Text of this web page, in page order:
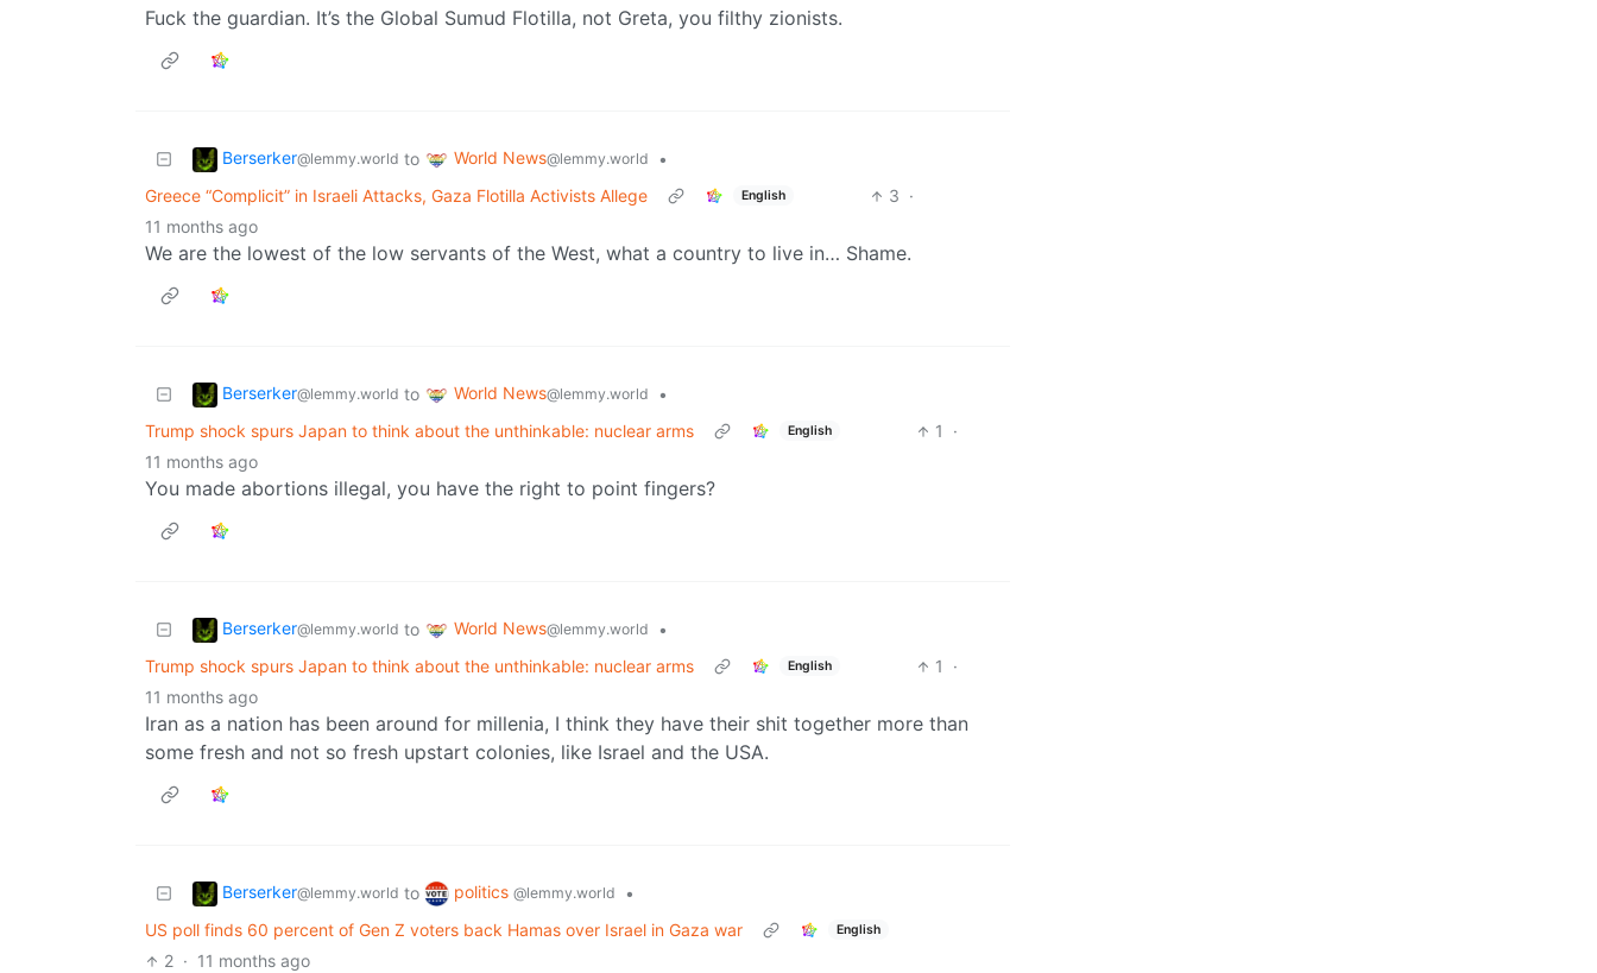
Fuck the guardian. It’s the Global Sumud Flotilla, not Greta, you filthy zionists.
Berserker@lemmy.world to World News@lemmy.world
•
Greece “Complicit” in Israeli Attacks, Gaza Flotilla Activists Allege
English 3 ·
11 months ago
We are the lowest of the low servants of the West, what a country to live in… Shame.
Berserker@lemmy.world to World News@lemmy.world
•
Trump shock spurs Japan to think about the unthinkable: nuclear arms
English 1
·
11 months ago
You made abortions illegal, you have the right to point fingers?
Berserker@lemmy.world to World News@lemmy.world
•
Trump shock spurs Japan to think about the unthinkable: nuclear arms
English 1
·
11 months ago
Iran as a nation has been around for millenia, I think they have their shit together more than
some fresh and not so fresh upstart colonies, like Israel and the USA.
Berserker@lemmy.world to politics @lemmy.world
•
US poll finds 60 percent of Gen Z voters back Hamas over Israel in Gaza war
English
2 · 11 months ago